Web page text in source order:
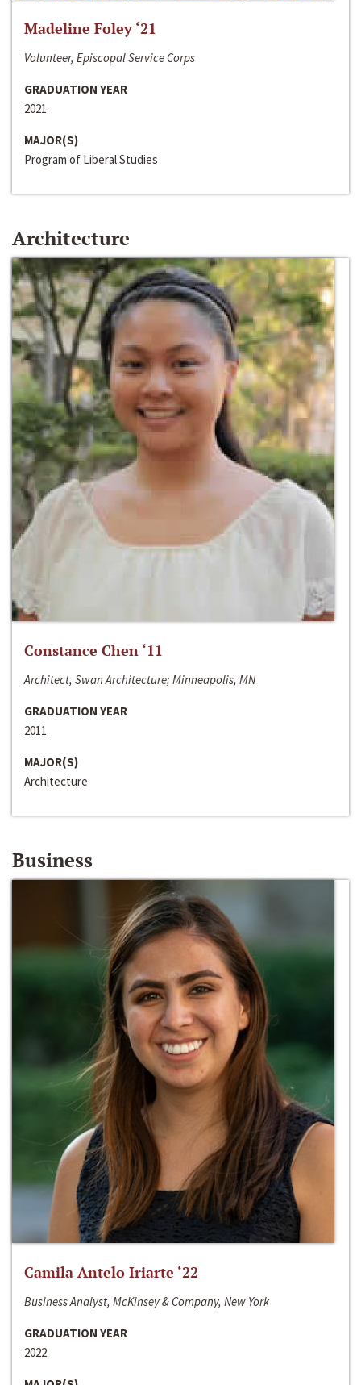
Madeline Foley ‘21
Volunteer, Episcopal Service Corps
GRADUATION YEAR
2021
MAJOR(S)
Program of Liberal Studies
Architecture
Constance Chen ‘11
Architect, Swan Architecture; Minneapolis, MN
GRADUATION YEAR
2011
MAJOR(S)
Architecture
Business
Camila Antelo Iriarte ‘22
Business Analyst, McKinsey & Company, New York
GRADUATION YEAR
2022